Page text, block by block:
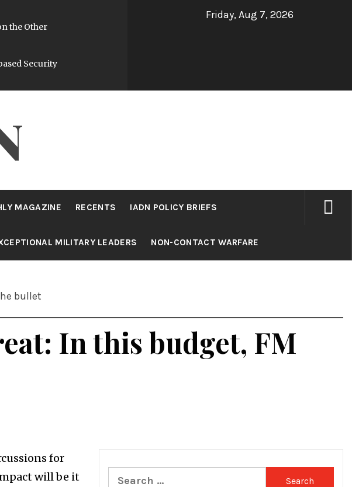
the Other
Security
Friday, Aug 7, 2026
MAGAZINE RECENTS IADN POLICY BRIEFS
MILITARY LEADERS NON-CONTACT WARFARE
bullet
In this budget, FM
for
will be it
Search